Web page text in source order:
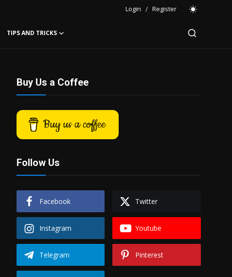
Login / Register
TIPS AND TRICKS
Buy Us a Coffee
Buy us a coffee
Follow Us
Facebook Twitter
Instagram Youtube
Telegram Pinterest